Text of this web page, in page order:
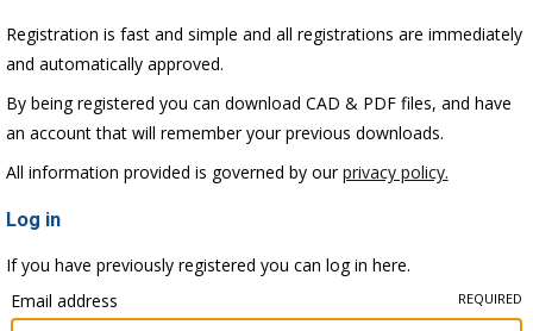
Registration is fast and simple and all registrations are immediately
and automatically approved.
By being registered you can download CAD & PDF files, and have
an account that will remember your previous downloads.
All information provided is governed by ourprivacy policy.
Log in
If you have previously registered you can log in here.
Email address
REQUIRED